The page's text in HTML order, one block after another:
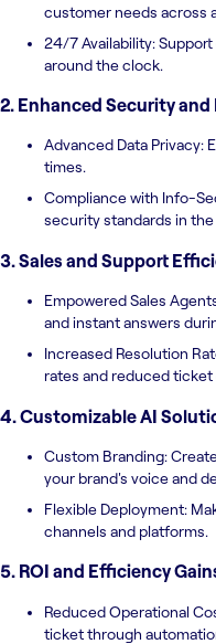
customer needs across
24/7 Availability:
around the clock.
2. Enhanced Security and
Advanced Data Privacy:
times.
Compliance with Info-
security standards in
3. Sales and Support
Empowered Sales
and instant answers
Increased Resolution
rates and reduced ticket
4. Customizable AI
Custom Branding:
your brand's voice and
Flexible Deployment:
channels and platforms.
5. ROI and Efficiency
Reduced Operational
ticket through